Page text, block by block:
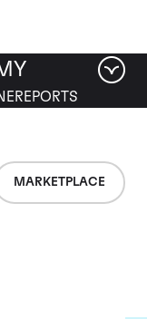
MARKETPLACE
REPORTS